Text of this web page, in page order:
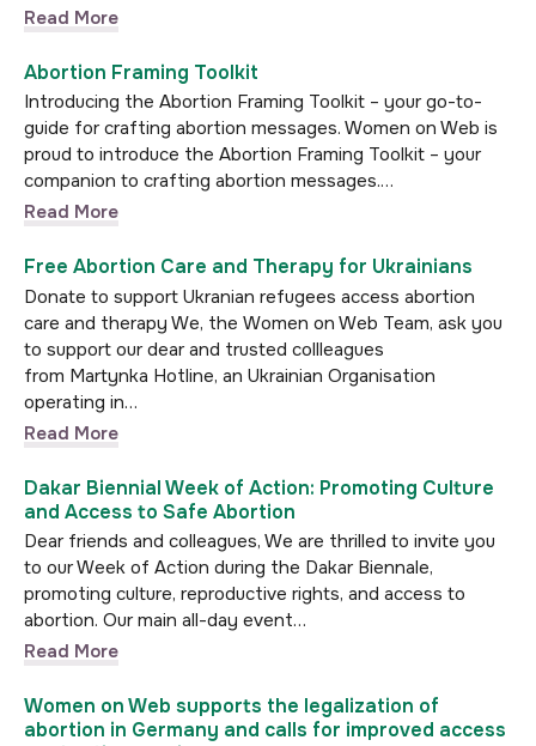
Read More
Abortion Framing Toolkit
Introducing the Abortion Framing Toolkit – your go-to-
guide for crafting abortion messages. Women on Web is
proud to introduce the Abortion Framing Toolkit – your
companion to crafting abortion messages.…
Read More
Free Abortion Care and Therapy for Ukrainians
Donate to support Ukranian refugees access abortion
care and therapy We, the Women on Web Team, ask you
to support our dear and trusted collleagues
from Martynka Hotline, an Ukrainian Organisation
operating in…
Read More
Dakar Biennial Week of Action: Promoting Culture
and Access to Safe Abortion
Dear friends and colleagues, We are thrilled to invite you
to our Week of Action during the Dakar Biennale,
promoting culture, reproductive rights, and access to
abortion. Our main all-day event…
Read More
Women on Web supports the legalization of
abortion in Germany and calls for improved access